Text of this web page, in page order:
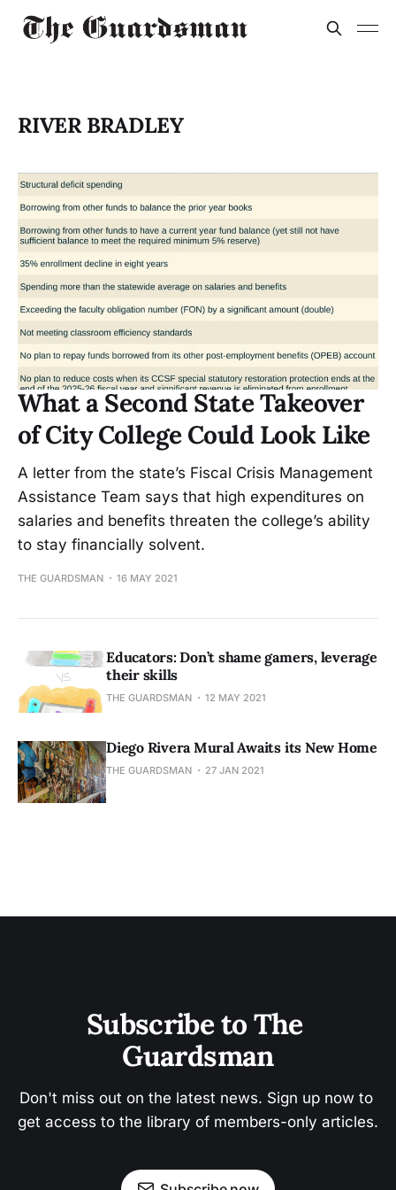
RIVER BRADLEY
What a Second State Takeover
of City College Could Look Like
A letter from the state’s Fiscal Crisis Management
Assistance Team says that high expenditures on
salaries and benefits threaten the college’s ability
to stay financially solvent.
THE GUARDSMAN 16 MAY 2021
Educators: Don’t shame gamers, leverage
their skills
THE GUARDSMAN 12 MAY 2021
Diego Rivera Mural Awaits its New Home
THE GUARDSMAN 27 JAN 2021
Subscribe to The
Guardsman
Don't miss out on the latest news. Sign up now to
get access to the library of members-only articles.